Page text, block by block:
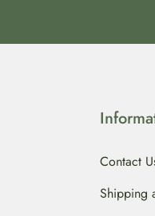
Contact
Shipping